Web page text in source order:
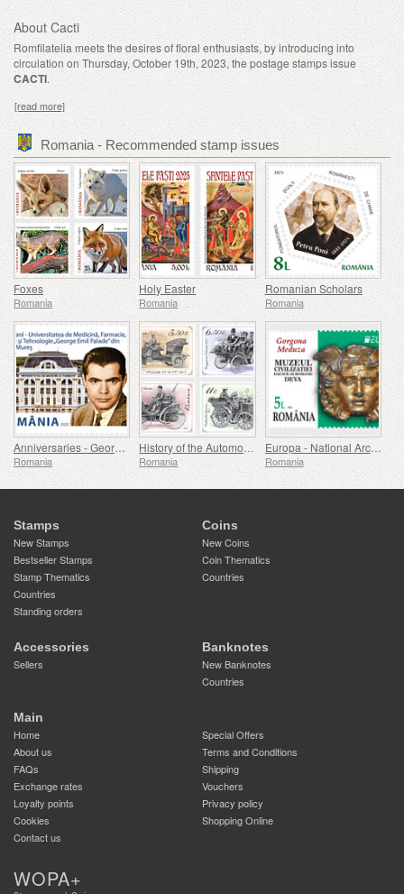
About Cacti
Romfilatelia meets the desires of floral enthusiasts, by introducing into
circulation on Thursday, October 19th, 2023, the postage stamps issue
CACTI.
[read more]
Romania - Recommended stamp issues
Foxes
Romania
Holy Easter
Romania
Romanian Scholars
Romania
Anniversaries - George Emil Palade University Of Medicine, Pharmacy, Science, And Technology Of Targu Mures
Romania
History of the Automobile (II)
Romania
Europa - National Archaeological Discoveries
Romania
Stamps
New Stamps
Bestseller Stamps
Stamp Thematics
Countries
Standing orders
Coins
New Coins
Coin Thematics
Countries
Accessories
Sellers
Banknotes
New Banknotes
Countries
Main
Home
Special Offers
About us
Terms and Conditions
FAQs
Shipping
Exchange rates
Vouchers
Loyalty points
Privacy policy
Cookies
Shopping Online
Contact us
WOPA+